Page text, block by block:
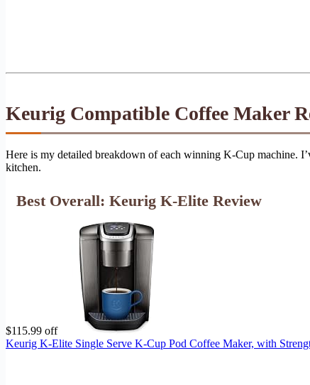
Keurig Compatible Coffee Maker
Here is my detailed breakdown of each winning K-Cup machine.
kitchen.
Best Overall: Keurig K-Elite Review
$115.99 off
Keurig K-Elite Single Serve K-Cup Pod Coffee Maker, with